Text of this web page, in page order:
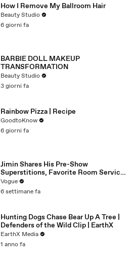
How I Remove My Ballroom Hair
Beauty Studio
6 giorni fa
BARBIE DOLL MAKEUP
TRANSFORMATION
Beauty Studio
3 giorni fa
Rainbow Pizza | Recipe
GoodtoKnow
6 giorni fa
Jimin Shares His Pre-Show
Superstitions, Favorite Room Service
Meal, and More Before the Dior Show
Vogue
6 settimane fa
Hunting Dogs Chase Bear Up A Tree |
Defenders of the Wild Clip | EarthX
EarthX Media
1 anno fa